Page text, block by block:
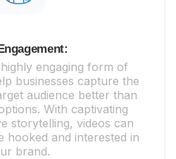
engaging form of
businesses capture the
audience better than
With captivating
storytelling, videos can
hooked and interested in
brand.